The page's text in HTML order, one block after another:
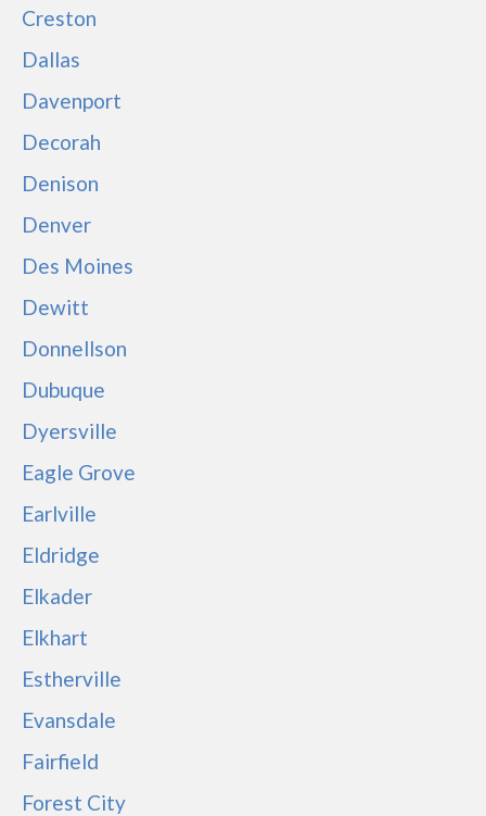
Creston
Dallas
Davenport
Decorah
Denison
Denver
Des Moines
Dewitt
Donnellson
Dubuque
Dyersville
Eagle Grove
Earlville
Eldridge
Elkader
Elkhart
Estherville
Evansdale
Fairfield
Forest City